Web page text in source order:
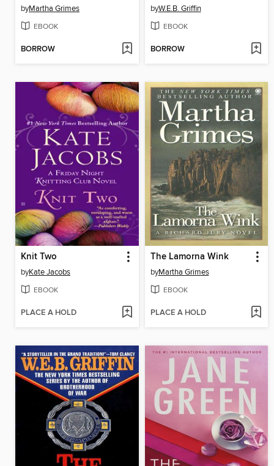
byMartha Grimes
EBOOK
BORROW
byW.E.B. Griffin
EBOOK
BORROW
Knit Two
byKate Jacobs
EBOOK
PLACE A HOLD
The Lamorna Wink
byMartha Grimes
EBOOK
PLACE A HOLD